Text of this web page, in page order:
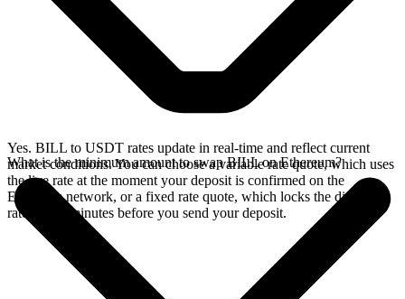
Yes. BILL to USDT rates update in real-time and reflect current
market conditions. You can choose a variable rate quote, which uses
the live rate at the moment your deposit is confirmed on the
Ethereum network, or a fixed rate quote, which locks the displayed
rate for 15 minutes before you send your deposit.
What is the minimum amount to swap BILL on Ethereum?